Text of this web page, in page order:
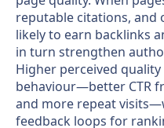
reputable citations, and
likely to earn backlinks
in turn strengthen
Higher perceived
behaviour—better CTR
and more repeat
feedback loops for